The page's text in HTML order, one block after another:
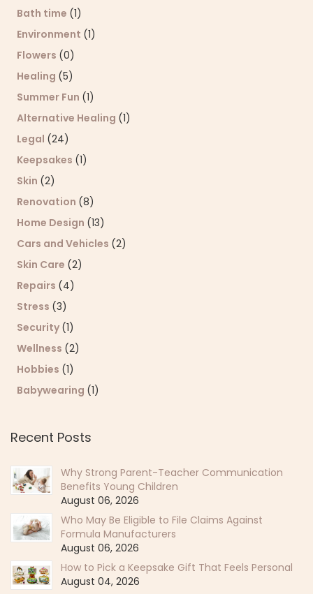
Bath time (1)
Environment (1)
Flowers (0)
Healing (5)
Summer Fun (1)
Alternative Healing (1)
Legal (24)
Keepsakes (1)
Skin (2)
Renovation (8)
Home Design (13)
Cars and Vehicles (2)
Skin Care (2)
Repairs (4)
Stress (3)
Security (1)
Wellness (2)
Hobbies (1)
Babywearing (1)
Recent Posts
Why Strong Parent-Teacher Communication
Benefits Young Children
August 06, 2026
Who May Be Eligible to File Claims Against
Formula Manufacturers
August 06, 2026
How to Pick a Keepsake Gift That Feels Personal
August 04, 2026